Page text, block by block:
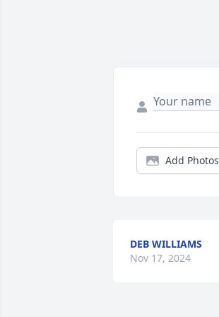
Add Photos
DEB WILLIAMS
Nov 17, 2024